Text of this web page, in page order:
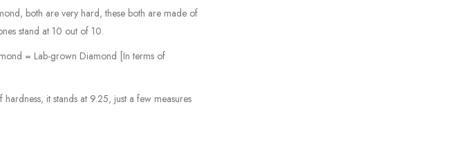
both are very hard, these both are made of
stand at 10 out of 10.
= Lab-grown Diamond [In terms of
it stands at 9.25, just a few measures